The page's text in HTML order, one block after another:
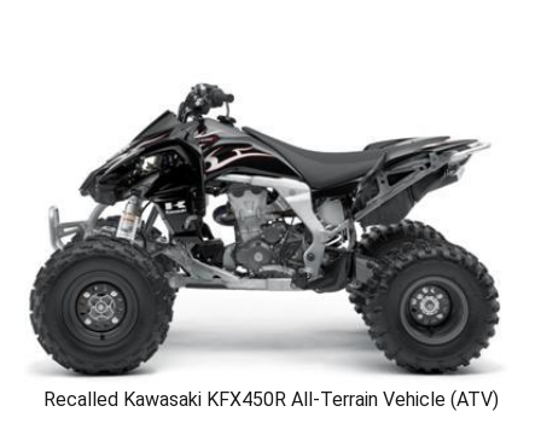
Recalled Kawasaki KFX450R All-Terrain Vehicle (ATV)